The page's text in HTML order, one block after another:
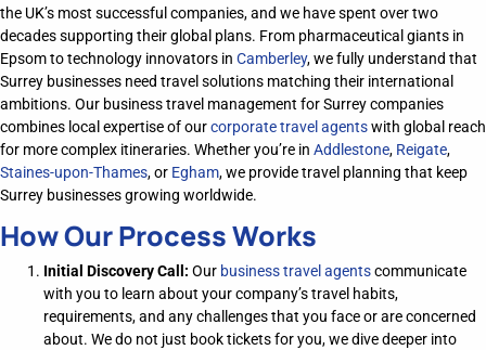
the UK’s most successful companies, and we have spent over two
decades supporting their global plans. From pharmaceutical giants in
Epsom to technology innovators in Camberley, wefully understand that
Surrey businesses need travel solutions matching their international
ambitions. Our business travel management forSurrey companies
combines local expertiseof ourcorporate travel agentswith global reach
for morecomplex itineraries. Whetheryou’re in Addlestone, Reigate,
Staines-upon-Thames, or Egham, we provide travel planning that keep
Surrey businessesgrowing worldwide.
How Our Process Works
Initial Discovery Call: Our business travel agentscommunicate
with you to learn about your company’s travel habits,
requirements, and any challenges that you face or are concerned
about. We do not just book tickets for you, we dive deeper into